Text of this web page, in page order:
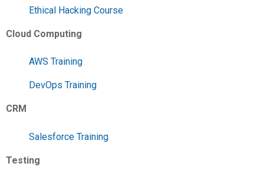
Ethical Hacking Course
Cloud Computing
AWS Training
DevOps Training
CRM
Salesforce Training
Testing